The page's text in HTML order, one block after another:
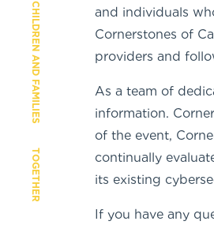
CHILDREN AND FAMILIES
TOGETHER
and individuals
Cornerstones of
providers and
As a team of
information.
of the event,
continually
its existing
If you have any